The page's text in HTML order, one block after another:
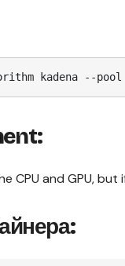
kadena --
CPU and GPU,